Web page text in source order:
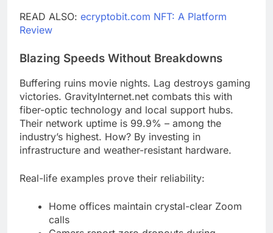
READ ALSO: ecryptobit.com NFT: A Platform
Review
Blazing Speeds Without Breakdowns
Buffering ruins movie nights. Lag destroys gaming
victories. GravityInternet.net combats this with
fiber-optic technology and local support hubs.
Their network uptime is 99.9% – among the
industry’s highest. How? By investing in
infrastructure and weather-resistant hardware.
Real-life examples prove their reliability:
Home offices maintain crystal-clear Zoom
calls